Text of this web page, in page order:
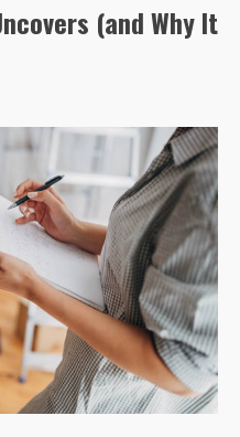
(and Why It